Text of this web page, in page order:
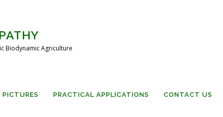
Biodynamic Agriculture
PICTURES PRACTICAL APPLICATIONS CONTACT US